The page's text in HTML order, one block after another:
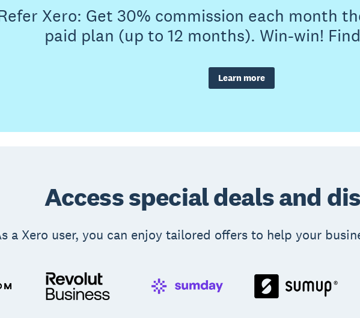
Xero: Get 30% commission each month
paid plan (up to 12 months). Win-win!
Learn more
Access special deals and
a Xero user, you can enjoy tailored offers to help your